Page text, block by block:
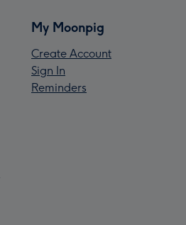
My Moonpig
Create Account
Sign In
Reminders